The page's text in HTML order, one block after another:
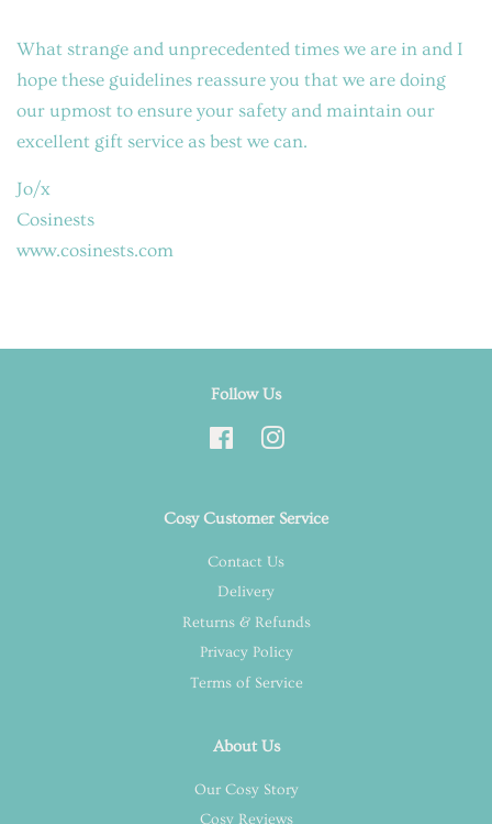
What strange and unprecedented times we are in and I
hope these guidelines reassure you that we are doing
our upmost to ensure your safety and maintain our
excellent gift service as best we can.
Jo/x
Cosinests
www.cosinests.com
Follow Us
FacebookInstagram
Cosy Customer Service
Contact Us
Delivery
Returns & Refunds
Privacy Policy
Terms of Service
About Us
Our Cosy Story
Cosy Reviews